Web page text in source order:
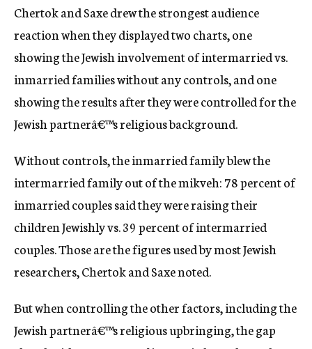
Chertok and Saxe drew the strongest audience
reaction when they displayed two charts, one
showing the Jewish involvement of intermarried vs.
inmarried families without any controls, and one
showing the results after they were controlled for the
Jewish partnerâ€™s religious background.
Without controls, the inmarried family blew the
intermarried family out of the mikveh: 78 percent of
inmarried couples said they were raising their
children Jewishly vs. 39 percent of intermarried
couples. Those are the figures used by most Jewish
researchers, Chertok and Saxe noted.
But when controlling the other factors, including the
Jewish partnerâ€™s religious upbringing, the gap